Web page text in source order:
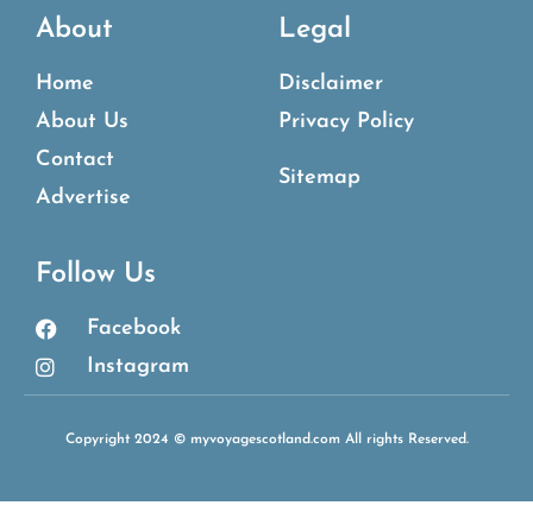
About
Home
About Us
Contact
Advertise
Legal
Disclaimer
Privacy Policy
Sitemap
Follow Us
Facebook
Instagram
Copyright 2024 © myvoyagescotland.com All rights Reserved.